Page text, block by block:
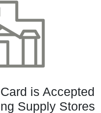
is Accepted
Supply Stores